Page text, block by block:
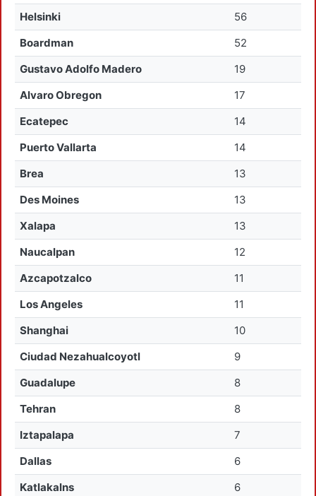
Helsinki
56
Boardman
52
Gustavo Adolfo Madero
19
Alvaro Obregon
17
Ecatepec
14
Puerto Vallarta
14
Brea
13
Des Moines
13
Xalapa
13
Naucalpan
12
Azcapotzalco
11
Los Angeles
11
Shanghai
10
Ciudad Nezahualcoyotl
9
Guadalupe
8
Tehran
8
Iztapalapa
7
Dallas
6
Katlakalns
6